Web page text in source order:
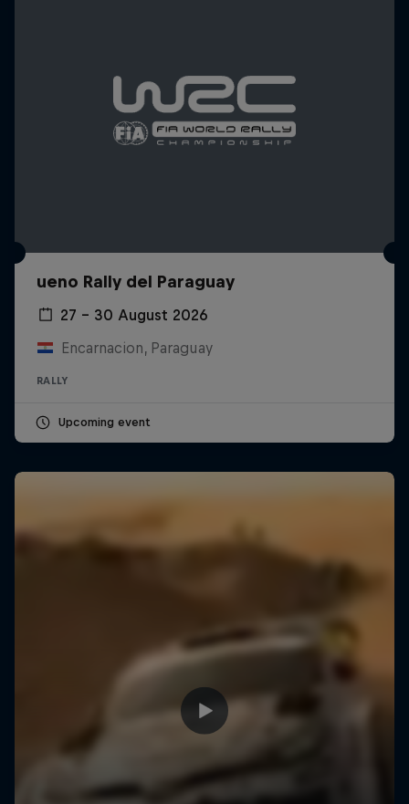
ueno Rally del Paraguay
27 – 30 August 2026
Encarnacion, Paraguay
RALLY
Upcoming event